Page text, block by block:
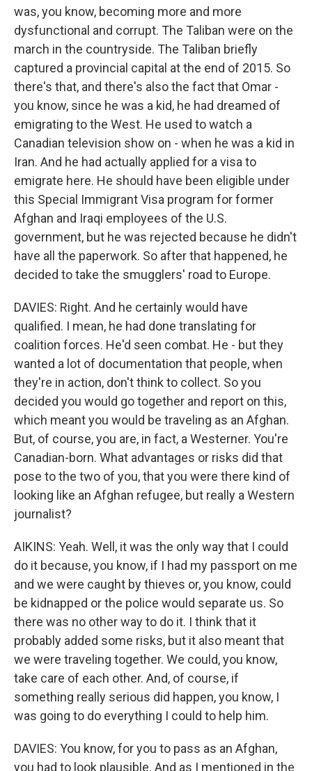
was, you know, becoming more and more
dysfunctional and corrupt. The Taliban were on the
march in the countryside. The Taliban briefly
captured a provincial capital at the end of 2015. So
there's that, and there's also the fact that Omar -
you know, since he was a kid, he had dreamed of
emigrating to the West. He used to watch a
Canadian television show on - when he was a kid in
Iran. And he had actually applied for a visa to
emigrate here. He should have been eligible under
this Special Immigrant Visa program for former
Afghan and Iraqi employees of the U.S.
government, but he was rejected because he didn't
have all the paperwork. So after that happened, he
decided to take the smugglers' road to Europe.
DAVIES: Right. And he certainly would have
qualified. I mean, he had done translating for
coalition forces. He'd seen combat. He - but they
wanted a lot of documentation that people, when
they're in action, don't think to collect. So you
decided you would go together and report on this,
which meant you would be traveling as an Afghan.
But, of course, you are, in fact, a Westerner. You're
Canadian-born. What advantages or risks did that
pose to the two of you, that you were there kind of
looking like an Afghan refugee, but really a Western
journalist?
AIKINS: Yeah. Well, it was the only way that I could
do it because, you know, if I had my passport on me
and we were caught by thieves or, you know, could
be kidnapped or the police would separate us. So
there was no other way to do it. I think that it
probably added some risks, but it also meant that
we were traveling together. We could, you know,
take care of each other. And, of course, if
something really serious did happen, you know, I
was going to do everything I could to help him.
DAVIES: You know, for you to pass as an Afghan,
you had to look plausible. And as I mentioned in the